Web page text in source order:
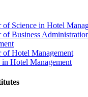
of Science in Hotel
of Business
of Hotel Management
Hotel Management